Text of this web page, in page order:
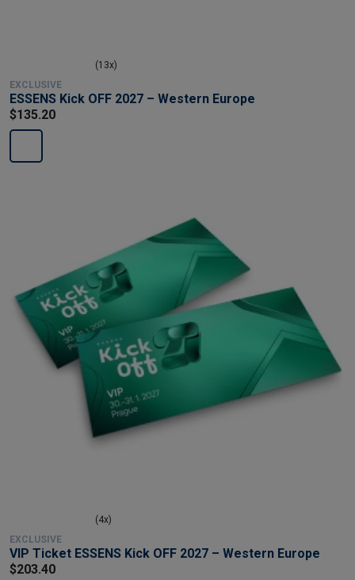
(13x)
EXCLUSIVE
ESSENS Kick OFF 2027 – Western Europe
$135.20
(4x)
EXCLUSIVE
VIP Ticket ESSENS Kick OFF 2027 – Western Europe
$203.40